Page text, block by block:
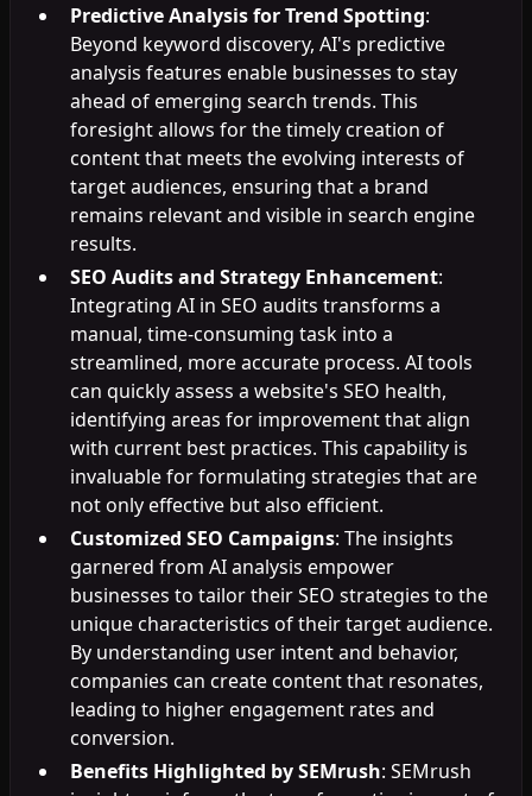
Predictive Analysis for Trend Spotting:
Beyond keyword discovery, AI's predictive
analysis features enable businesses to stay
ahead of emerging search trends. This
foresight allows for the timely creation of
content that meets the evolving interests of
target audiences, ensuring that a brand
remains relevant and visible in search engine
results.
SEO Audits and Strategy Enhancement:
Integrating AI in SEO audits transforms a
manual, time-consuming task into a
streamlined, more accurate process. AI tools
can quickly assess a website's SEO health,
identifying areas for improvement that align
with current best practices. This capability is
invaluable for formulating strategies that are
not only effective but also efficient.
Customized SEO Campaigns: The insights
garnered from AI analysis empower
businesses to tailor their SEO strategies to the
unique characteristics of their target audience.
By understanding user intent and behavior,
companies can create content that resonates,
leading to higher engagement rates and
conversion.
Benefits Highlighted by SEMrush: SEMrush